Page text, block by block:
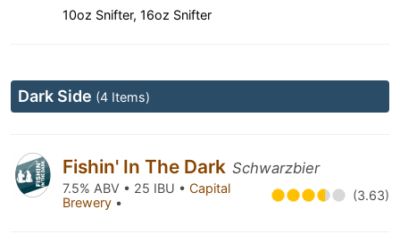
10oz Snifter, 16oz Snifter
Dark Side (4 Items)
Fishin' In The Dark Schwarzbier
7.5% ABV • 25 IBU • Capital
Brewery • (3.63)